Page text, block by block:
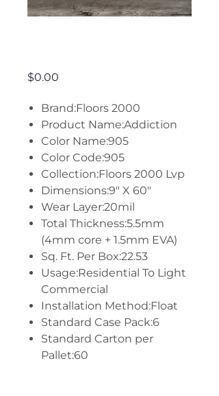
$0.00
Brand:Floors 2000
Product Name:Addiction
Color Name:905
Color Code:905
Collection:Floors 2000 Lvp
Dimensions:9" X 60"
Wear Layer:20mil
Total Thickness:5.5mm
(4mm core + 1.5mm EVA)
Sq. Ft. Per Box:22.53
Usage:Residential To Light
Commercial
Installation Method:Float
Standard Case Pack:6
Standard Carton per
Pallet:60